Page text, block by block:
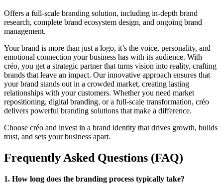
Offers a full-scale branding solution, including in-depth brand
research, complete brand ecosystem design, and ongoing brand
management.
Your brand is more than just a logo, it’s the voice, personality, and
emotional connection your business has with its audience. With
créo, you get a strategic partner that turns vision into reality, crafting
brands that leave an impact. Our innovative approach ensures that
your brand stands out in a crowded market, creating lasting
relationships with your customers. Whether you need market
repositioning, digital branding, or a full-scale transformation, créo
delivers powerful branding solutions that make a difference.
Choose créo and invest in a brand identity that drives growth, builds
trust, and sets your business apart.
Frequently Asked Questions (FAQ)
1. How long does the branding process typically take?